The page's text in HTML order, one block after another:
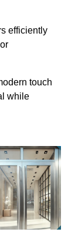
efficiently
touch
while